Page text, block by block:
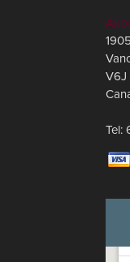
V6J
Tel: